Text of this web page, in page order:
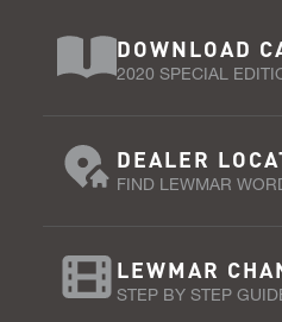
DOWNLOAD
2020 SPECIAL
DEALER
FIND LEWMAR
LEWMAR
STEP BY STEP